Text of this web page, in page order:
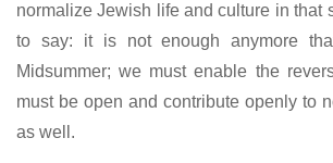
normalize Jewish life and culture in that
to say: it is not enough anymore
Midsummer; we must enable the
must be open and contribute openly to
as well.